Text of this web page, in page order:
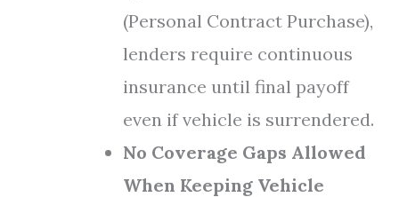
(Personal Contract Purchase),
lenders require continuous
insurance until final payoff
even if vehicle is surrendered.
No Coverage Gaps Allowed
When Keeping Vehicle